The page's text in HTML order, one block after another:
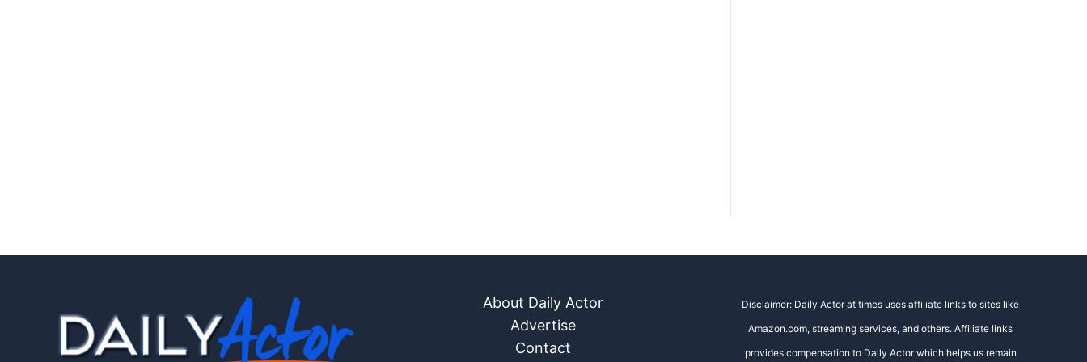
About Daily Actor
Advertise
Contact
Disclaimer: Daily Actor at times uses affiliate links to sites like
Amazon.com, streaming services, and others. Affiliate links
provides compensation to Daily Actor which helps us remain